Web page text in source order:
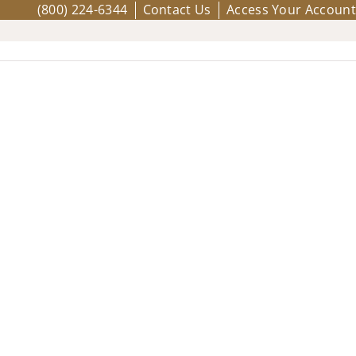
(800) 224-6344 Contact Us Access Your Account